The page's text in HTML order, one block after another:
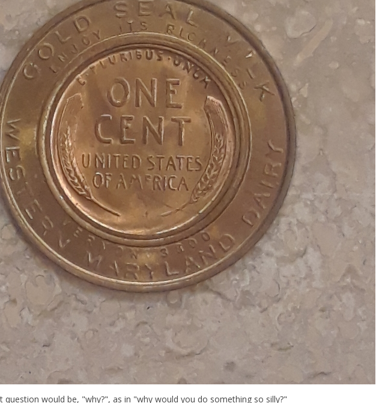
question would be, "why?", as in "why would you do something so silly?"